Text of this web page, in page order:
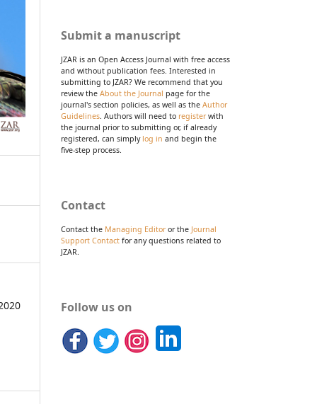
Submit a manuscript
JZAR is an Open Access Journal with free access
and without publication fees. Interested in
submitting to JZAR? We recommend that you
review the About the Journal page for the
journal's section policies, as well as the Author
Guidelines. Authors will need to registerwith
the journal prior to submitting or, if already
registered, can simply log in and begin the
five-step process.
Contact
Contact the Managing Editoror the Journal
Support Contact for any questions related to
JZAR.
Follow us on